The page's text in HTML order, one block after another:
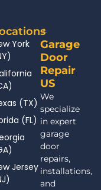
Garage
Door
Repair
US
We
specialize
in expert
garage
door
repairs,
installations,
and
York
(TX)
(FL)
Jersey